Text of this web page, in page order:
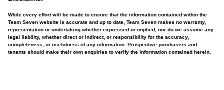
While every effort will be made to ensure that the information contained within the
Team Seven website is accurate and up to date, Team Seven makes no warranty,
representation or undertaking whether expressed or implied, nor do we assume any
legal liability, whether direct or indirect, or responsibility for the accuracy,
completeness, or usefulness of any information. Prospective purchasers and
tenants should make their own enquiries to verify the information contained herein.